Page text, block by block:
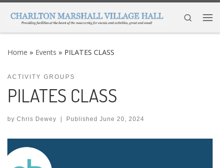
Skip to content
Search
Home » Events » PILATES CLASS
ACTIVITY GROUPS
PILATES CLASS
by Chris Dewey | Published June 20, 2024